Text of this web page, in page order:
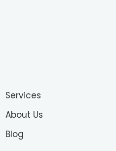
Services
About Us
Blog